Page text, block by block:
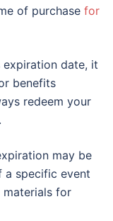
of purchase for
date, it
benefits
redeem your
may be
a specific event
materials for